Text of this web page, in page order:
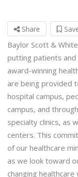
Share
Baylor Scott &
putting patients
award-winning
are being provided
hospital campus,
campus, and
specialty clinics, as
centers. This
of our healthcare
as we look toward
changing